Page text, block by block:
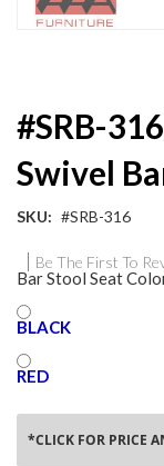
#SRB-
Swivel
SKU #SRB-316
Be The First To
Bar Stool Seat
BLACK
RED
*CLICK FOR PRICE
to
the
beginning
of
the
gallery